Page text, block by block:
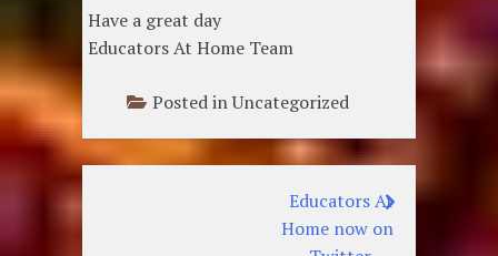
Have a great day
Educators At Home Team
Posted in Uncategorized
Educators At
Home now on